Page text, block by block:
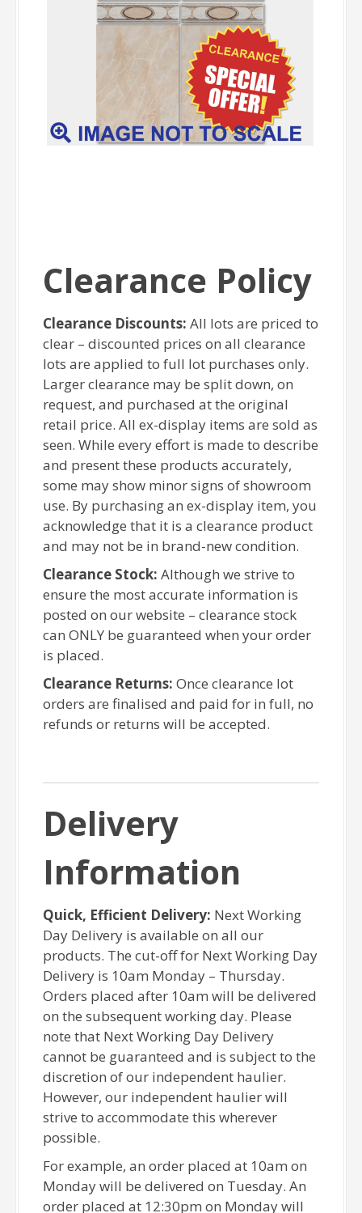
Clearance Policy
Clearance Discounts: All lots are priced to
clear – discounted prices on all clearance
lots are applied to full lot purchases only.
Larger clearance may be split down, on
request, and purchased at the original
retail price. All ex-display items are sold as
seen. While every effort is made to describe
and present these products accurately,
some may show minor signs of showroom
use. By purchasing an ex-display item, you
acknowledge that it is a clearance product
and may not be in brand-new condition.
Clearance Stock: Although we strive to
ensure the most accurate information is
posted on our website – clearance stock
can ONLY be guaranteed when your order
is placed.
Clearance Returns: Once clearance lot
orders are finalised and paid for in full, no
refunds or returns will be accepted.
Delivery
Information
Quick, Efficient Delivery: Next Working
Day Delivery is available on all our
products. The cut-off for Next Working Day
Delivery is 10am Monday – Thursday.
Orders placed after 10am will be delivered
on the subsequent working day. Please
note that Next Working Day Delivery
cannot be guaranteed and is subject to the
discretion of our independent haulier.
However, our independent haulier will
strive to accommodate this wherever
possible.
For example, an order placed at 10am on
Monday will be delivered on Tuesday. An
order placed at 12:30pm on Monday will